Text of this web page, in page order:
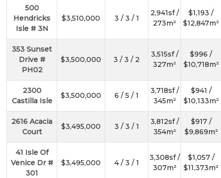
500
Hendricks
Isle # 3N
$3,510,000 3 / 3 / 1
2,941sf /
273m²
$1,193 /
$12,847m²
353 Sunset
Drive #
PH02
$3,500,000 3 / 3 / 2
3,515sf /
327m²
$996 /
$10,718m²
2300
Castilla Isle
$3,500,000 6 / 5 / 1
3,718sf /
345m²
$941 /
$10,133m²
2616 Acacia
Court
$3,495,000 3 / 3 / 1
3,812sf /
354m²
$917 /
$9,869m²
41 Isle Of
Venice Dr #
301
$3,495,000 4 / 3 / 1
3,308sf /
307m²
$1,057 /
$11,373m²